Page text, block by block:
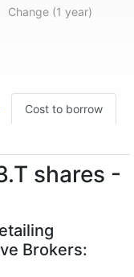
Change (1 year)
Cost to borrow
shares -
Brokers: